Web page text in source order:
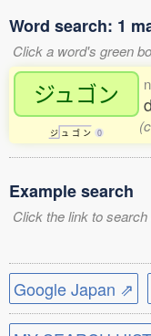
Word search: 1
Click a word's green
ジュゴン
ジ ュ ゴ ン 0
Example search
Click the link to
Google Japan ⇗